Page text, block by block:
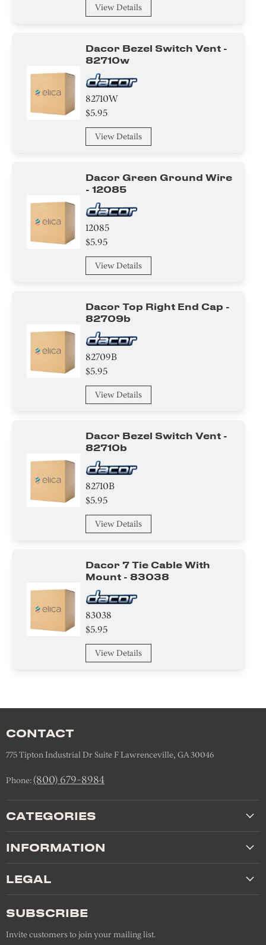
View Details
Dacor Bezel Switch Vent -
82710w
82710W
$5.95
View Details
Dacor Green Ground Wire
- 12085
12085
$5.95
View Details
Dacor Top Right End Cap -
82709b
82709B
$5.95
View Details
Dacor Bezel Switch Vent -
82710b
82710B
$5.95
View Details
Dacor 7 Tie Cable With
Mount - 83038
83038
$5.95
View Details
CONTACT
775 Tipton Industrial Dr Suite F Lawrenceville, GA 30046
Phone:(800) 679-8984
CATEGORIES
INFORMATION
LEGAL
SUBSCRIBE
Invite customers to join your mailing list.